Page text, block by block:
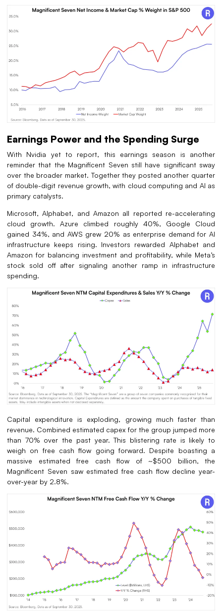
Earnings Power and the Spending Surge
With Nvidia yet to report, this earnings season is another
reminder that the Magnificent Seven still have significant sway
over the broader market. Together they posted another quarter
of double-digit revenue growth, with cloud computing and AI as
primary catalysts.
Microsoft, Alphabet, and Amazon all reported re-accelerating
cloud growth. Azure climbed roughly 40%, Google Cloud
gained 34%, and AWS grew 20% as enterprise demand for AI
infrastructure keeps rising. Investors rewarded Alphabet and
Amazon for balancing investment and profitability, while Meta’s
stock sold off after signaling another ramp in infrastructure
spending.
Capital expenditure is exploding, growing much faster than
revenue. Combined estimated capex for the group jumped more
than 70% over the past year. This blistering rate is likely to
weigh on free cash flow going forward. Despite boasting a
massive estimated free cash flow of ~$500 billion, the
Magnificent Seven saw estimated free cash flow decline year-
over-year by 2.8%.